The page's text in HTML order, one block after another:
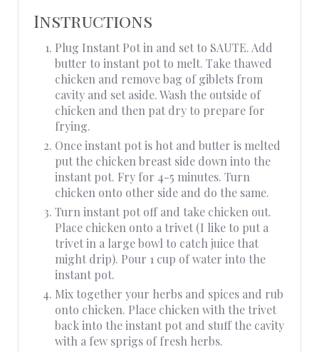
Instructions
Plug Instant Pot in and set to SAUTE. Add
butter to instant pot to melt. Take thawed
chicken and remove bag of giblets from
cavity and set aside. Wash the outside of
chicken and then pat dry to prepare for
frying.
Once instant pot is hot and butter is melted
put the chicken breast side down into the
instant pot. Fry for 4-5 minutes. Turn
chicken onto other side and do the same.
Turn instant pot off and take chicken out.
Place chicken onto a trivet (I like to put a
trivet in a large bowl to catch juice that
might drip). Pour 1 cup of water into the
instant pot.
Mix together your herbs and spices and rub
onto chicken. Place chicken with the trivet
back into the instant pot and stuff the cavity
with a few sprigs of fresh herbs.